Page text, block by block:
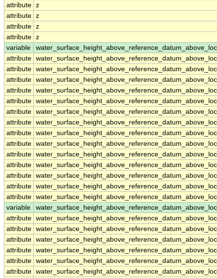
attribute z
attribute z
attribute z
attribute z
variable
attribute
attribute
attribute
attribute
attribute
attribute
attribute
attribute
attribute
attribute
attribute
attribute
attribute
attribute
variable
attribute
attribute
attribute
attribute
attribute
attribute